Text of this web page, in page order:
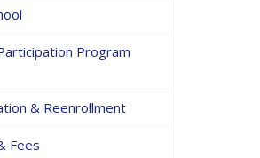
Program
& Reenrollment
Fees